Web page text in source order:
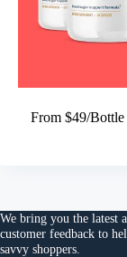
From $49/
We bring you the latest
customer feedback to
savvy shoppers.